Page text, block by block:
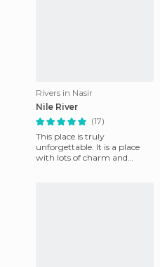
Rivers in Nasir
Nile River
(17)
This place is truly
unforgettable. It is a place
with lots of charm and